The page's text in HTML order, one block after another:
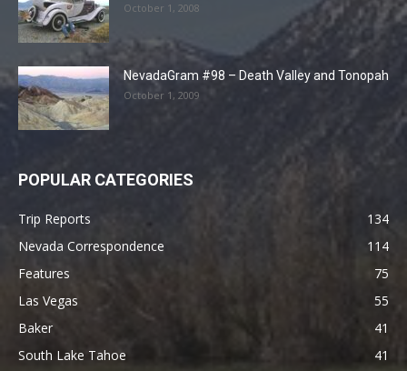
October 1, 2008
NevadaGram #98 – Death Valley and Tonopah
October 1, 2009
POPULAR CATEGORIES
Trip Reports
134
Nevada Correspondence
114
Features
75
Las Vegas
55
Baker
41
South Lake Tahoe
41